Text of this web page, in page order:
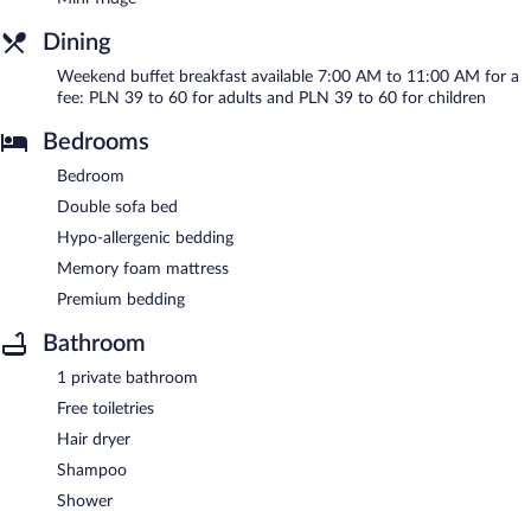
Dining
Weekend buffet breakfast available 7:00 AM to 11:00 AM for a
fee: PLN 39 to 60 for adults and PLN 39 to 60 for children
Bedrooms
Bedroom
Double sofa bed
Hypo-allergenic bedding
Memory foam mattress
Premium bedding
Bathroom
1 private bathroom
Free toiletries
Hair dryer
Shampoo
Shower